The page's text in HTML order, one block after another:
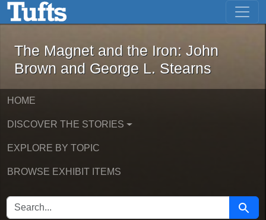
Skip to main content Skip to first result
The Magnet and the Iron: John
The Magnet and the Iron: John
Brown and George L. Stearns
HOME
DISCOVER THE STORIES
EXPLORE BY TOPIC
BROWSE EXHIBIT ITEMS
SEARCH FOR Search